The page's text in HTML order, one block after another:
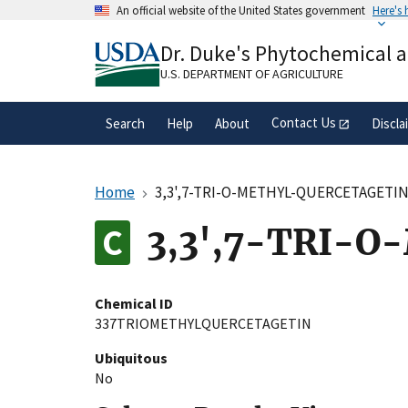
An official website of the United States government Here's
A.govwebsite belongs to an official
organization in the United States.
Dr. Duke's Phytochemical
U.S. DEPARTMENT OF AGRICULTURE
Search Help About Contact Us
Home 3,3',7-TRI-O-METHYL-QUERCETAGETIN
3,3',7-TRI-O-
Chemical ID
337TRIOMETHYLQUERCETAGETIN
Ubiquitous
No